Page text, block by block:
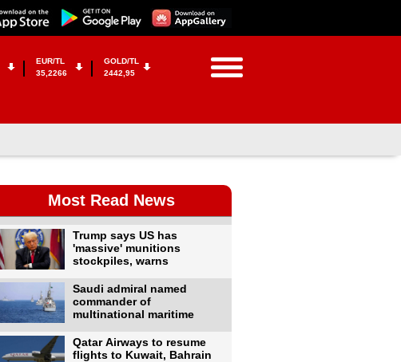
EUR/TL
35,2266
GOLD/TL
2442,95
Most Read News
Trump says US has
'massive' munitions
stockpiles, warns
Saudi admiral named
commander of
multinational maritime
Qatar Airways to resume
flights to Kuwait, Bahrain